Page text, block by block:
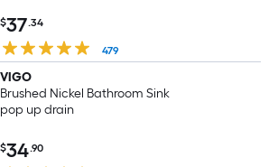
$37.34
479
VIGO
Brushed Nickel Bathroom Sink
pop up drain
$34.90